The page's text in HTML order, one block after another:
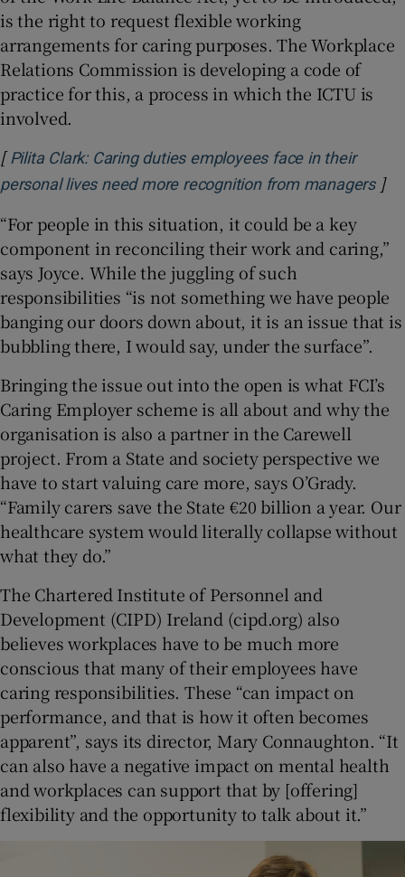
is the right to request flexible working
arrangements for caring purposes. The Workplace
Relations Commission is developing a code of
practice for this, a process in which the ICTU is
involved.
[ Pilita Clark: Caring duties employees face in their
personal lives need more recognition from managers]
“For people in this situation, it could be a key
component in reconciling their work and caring,”
says Joyce. While the juggling of such
responsibilities “is not something we have people
banging our doors down about, it is an issue that is
bubbling there, I would say, under the surface”.
Bringing the issue out into the open is what FCI’s
Caring Employer scheme is all about and why the
organisation is also a partner in the Carewell
project. From a State and society perspective we
have to start valuing care more, says O’Grady.
“Family carers save the State €20 billion a year. Our
healthcare system would literally collapse without
what they do.”
The Chartered Institute of Personnel and
Development (CIPD) Ireland (cipd.org) also
believes workplaces have to be much more
conscious that many of their employees have
caring responsibilities. These “can impact on
performance, and that is how it often becomes
apparent”, says its director, Mary Connaughton. “It
can also have a negative impact on mental health
and workplaces can support that by [offering]
flexibility and the opportunity to talk about it.”